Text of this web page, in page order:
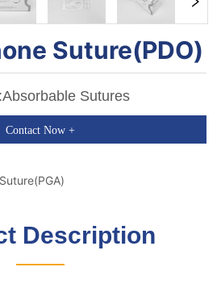
Sutures
Contact Now +
Description